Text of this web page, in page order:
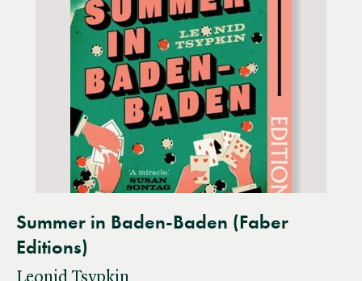
Summer in Baden-Baden (Faber
Editions)